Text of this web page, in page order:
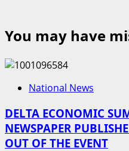
You may have
National News
DELTA ECONOMIC
NEWSPAPER
OUT OF THE EVENT